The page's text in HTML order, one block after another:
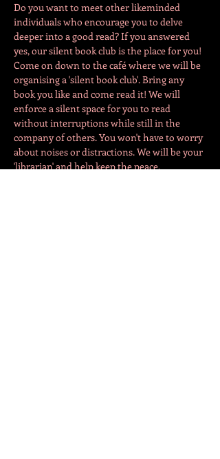
Do you want to meet other likeminded
individuals who encourage you to delve
deeper into a good read? If you answered
yes, our silent book club is the place for you!
Come on down to the café where we will be
organising a 'silent book club'. Bring any
book you like and come read it! We will
enforce a silent space for you to read
without interruptions while still in the
company of others. You won't have to worry
about noises or distractions. We will be your
'librarian' and help keep the peace.